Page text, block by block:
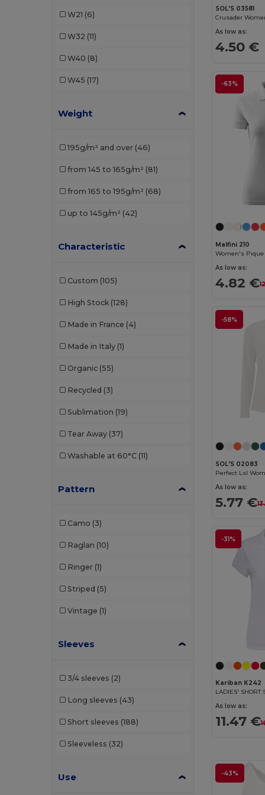
Kariban
Neutral (10)
RTP Apparel
Sans Étiquette
SF Clothing
SF Women
Skinnifit (6)
SOL'S (32)
Stedman (4)
Tee Jays (11)
TH Clothes (16)
Valento (8)
W21 (6)
W32 (11)
W40 (8)
W45 (17)
Weight
195g/m² and over (46)
from 145 to 165g/m² (81)
from 165 to 195g/m² (68)
up to 145g/m² (42)
Characteristic
Custom (105)
High Stock (128)
Made in France (4)
Made in Italy (1)
Organic (55)
Recycled (3)
Sublimation (19)
Tear Away (37)
Washable at 60°C (11)
Pattern
Camo (3)
Raglan (10)
Ringer (1)
Striped (5)
Vintage (1)
Sleeves
3/4 sleeves (2)
Long sleeves (43)
Short sleeves (188)
Sleeveless (32)
Use
SOL'S 03581
As low as:
4.50 €
-63%
Malfini 210
Women's
As low as:
4.82 €
-58%
SOL'S 02083
As low as:
5.77 €
-31%
Kariban K242
As low as:
11.47 €
-43%